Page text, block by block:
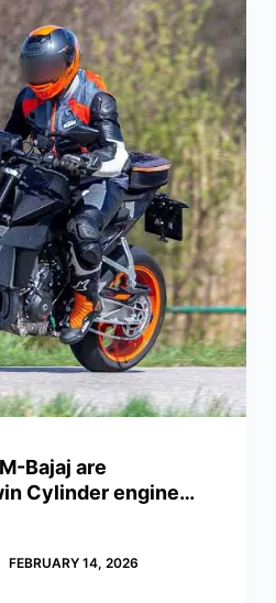
Bajaj are
Cylinder engine…
FEBRUARY 14, 2026